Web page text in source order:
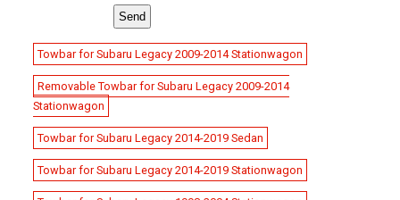
Towbar for Subaru Legacy 2009-2014 Stationwagon
Removable Towbar for Subaru Legacy 2009-2014
Stationwagon
Towbar for Subaru Legacy 2014-2019 Sedan
Towbar for Subaru Legacy 2014-2019 Stationwagon